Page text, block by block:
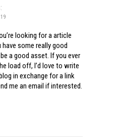
looking for a article
some really good
a good asset. If you ever
load off, I’d love to write
in exchange for a link
me an email if interested.